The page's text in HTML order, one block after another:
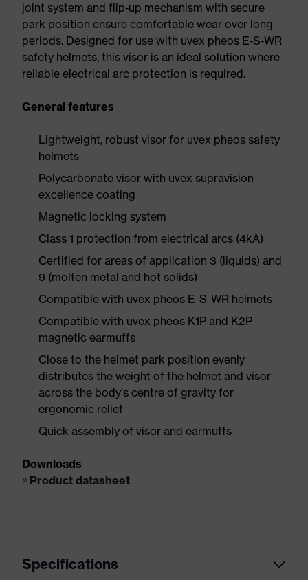
joint system and flip‑up mechanism with secure
park position ensure comfortable wear over long
periods. Designed for use with uvex pheos E‑S‑WR
safety helmets, this visor is an ideal solution where
reliable electrical arc protection is required.
General features
Lightweight, robust visor for uvex pheos safety
helmets
Polycarbonate visor with uvex supravision
excellence coating
Magnetic locking system
Class 1 protection from electrical arcs (4kA)
Certified for areas of application 3 (liquids) and
9 (molten metal and hot solids)
Compatible with uvex pheos E-S-WR helmets
Compatible with uvex pheos K1P and K2P
magnetic earmuffs
Close to the helmet park position evenly
distributes the weight of the helmet and visor
across the body's centre of gravity for
ergonomic relief
Quick assembly of visor and earmuffs
Downloads
Product datasheet
Specifications